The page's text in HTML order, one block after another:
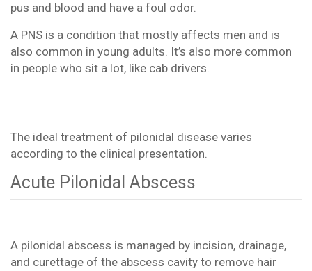
pus and blood and have a foul odor.
A PNS is a condition that mostly affects men and is
also common in young adults. It’s also more common
in people who sit a lot, like cab drivers.
The ideal treatment of pilonidal disease varies
according to the clinical presentation.
Acute Pilonidal Abscess
A pilonidal abscess is managed by incision, drainage,
and curettage of the abscess cavity to remove hair